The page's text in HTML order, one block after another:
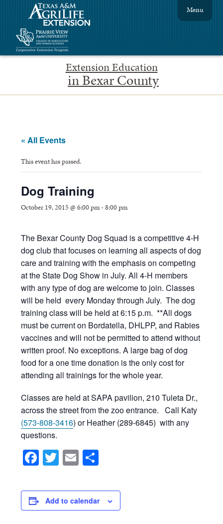
Extension Education
in Bexar County
Menu
« All Events
This event has passed.
Dog Training
October 19, 2015 @ 6:00 pm-8:00 pm
The Bexar County Dog Squad is a competitive 4-H
dog club that focuses on learning all aspects of dog
care and training with the emphasis on competing
at the State Dog Show in July. All 4-H members
with any type of dog are welcome to join. Classes
will be held every Monday through July. The dog
training class will be held at 6:15 p.m. **All dogs
must be current on Bordatella, DHLPP, and Rabies
vaccines and will not be permitted to attend without
written proof. No exceptions. A large bag of dog
food for a one time donation is the only cost for
attending all trainings for the whole year.
Classes are held at SAPA pavilion, 210 Tuleta Dr.,
across the street from the zoo entrance. Call Katy
(573-808-3416) or Heather (289-6845) with any
questions.
Facebook
Twitter
Email
Add to calendar